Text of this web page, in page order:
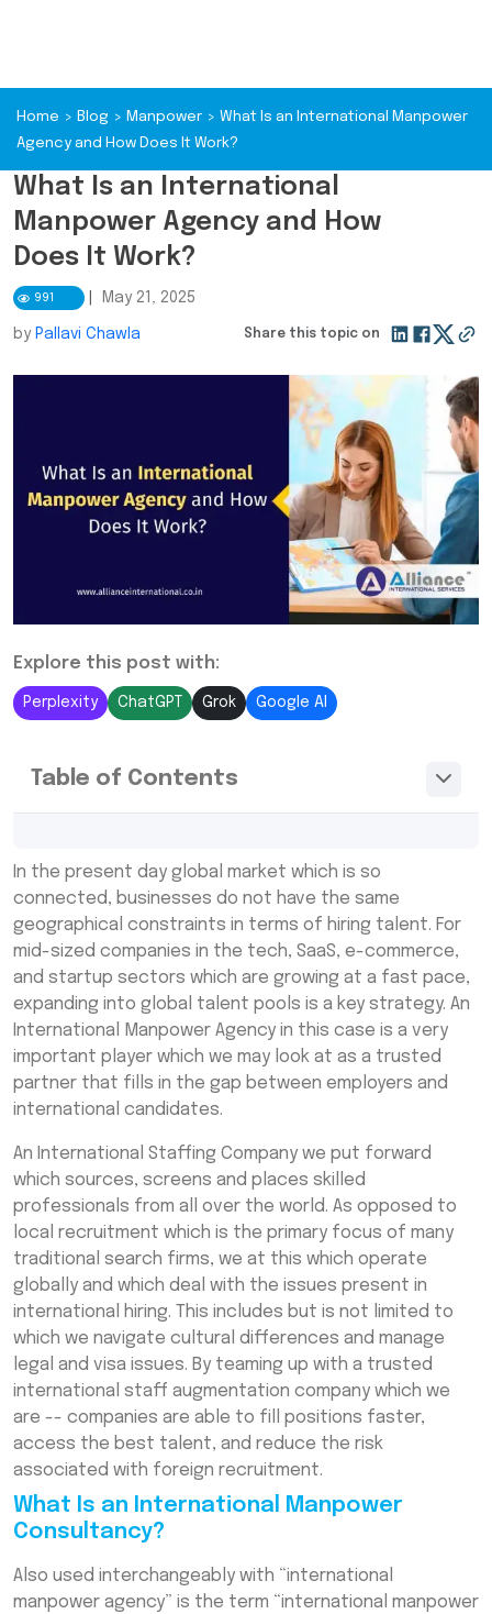
Home > Blog > Manpower > What Is an International Manpower
Agency and How Does It Work?
What Is an International
Manpower Agency and How
Does It Work?
991 May 21, 2025
by Pallavi Chawla Share this topic on
Explore this post with:
Perplexity ChatGPT Grok Google AI
Table of Contents
Consultancy?
How Does an International Manpower
Benefits of End-to-End International
Manpower Recruitment Solutions
Why Partner with India’s Leading
International Manpower Consultancy
Services?
International Manpower Agencies
Tips for Choosing the Right International
Manpower Agency
Frequently Asked Questions (FAQs)
In the present day global market which is so
connected, businesses do not have the same
geographical constraints in terms of hiring talent. For
mid-sized companies in the tech, SaaS, e-commerce,
and startup sectors which are growing at a fast pace,
expanding into global talent pools is a key strategy. An
International Manpower Agency in this case is a very
important player which we may look at as a trusted
partner that fills in the gap between employers and
international candidates.
An International Staffing Company we put forward
which sources, screens and places skilled
professionals from all over the world. As opposed to
local recruitment which is the primary focus of many
traditional search firms, we at this which operate
globally and which deal with the issues present in
international hiring. This includes but is not limited to
which we navigate cultural differences and manage
legal and visa issues. By teaming up with a trusted
international staff augmentation company which we
are -- companies are able to fill positions faster,
access the best talent, and reduce the risk
associated with foreign recruitment.
What Is an International Manpower
Consultancy?
Also used interchangeably with “international
manpower agency” is the term “international manpower